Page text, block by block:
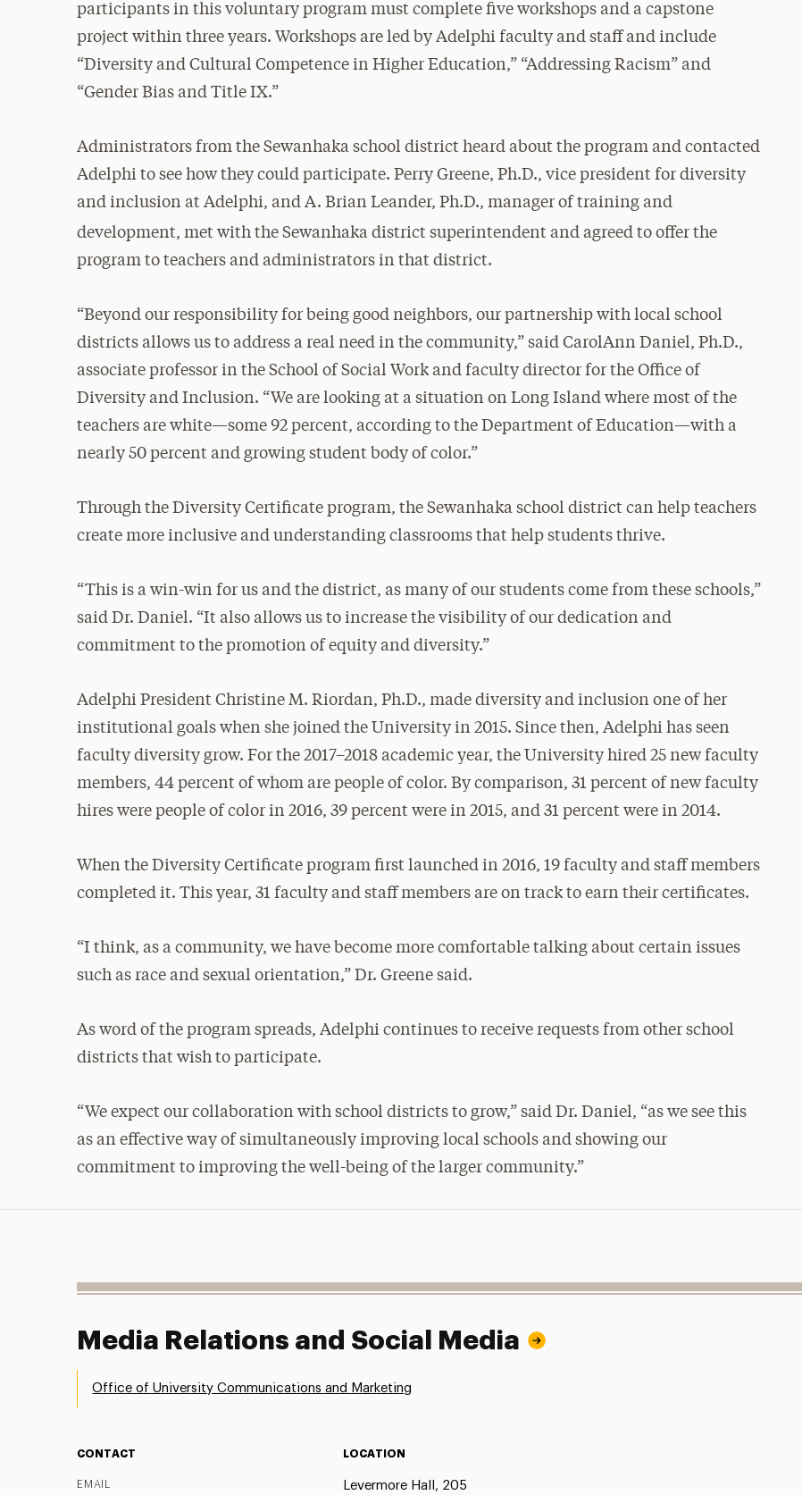
participants in this voluntary program must complete five workshops and a capstone
project within three years. Workshops are led by Adelphi faculty and staff and include
“Diversity and Cultural Competence in Higher Education,” “Addressing Racism” and
“Gender Bias and Title IX.”
Administrators from the Sewanhaka school district heard about the program and contacted
Adelphi to see how they could participate. Perry Greene, Ph.D., vice president for diversity
and inclusion at Adelphi, and A. Brian Leander, Ph.D., manager of training and
development, met with the Sewanhaka district superintendent and agreed to offer the
program to teachers and administrators in that district.
“Beyond our responsibility for being good neighbors, our partnership with local school
districts allows us to address a real need in the community,” said CarolAnn Daniel, Ph.D.,
associate professor in the School of Social Work and faculty director for the Office of
Diversity and Inclusion. “We are looking at a situation on Long Island where most of the
teachers are white—some 92 percent, according to the Department of Education—with a
nearly 50 percent and growing student body of color.”
Through the Diversity Certificate program, the Sewanhaka school district can help teachers
create more inclusive and understanding classrooms that help students thrive.
“This is a win-win for us and the district, as many of our students come from these schools,”
said Dr. Daniel. “It also allows us to increase the visibility of our dedication and
commitment to the promotion of equity and diversity.”
Adelphi President Christine M. Riordan, Ph.D., made diversity and inclusion one of her
institutional goals when she joined the University in 2015. Since then, Adelphi has seen
faculty diversity grow. For the 2017–2018 academic year, the University hired 25 new faculty
members, 44 percent of whom are people of color. By comparison, 31 percent of new faculty
hires were people of color in 2016, 39 percent were in 2015, and 31 percent were in 2014.
When the Diversity Certificate program first launched in 2016, 19 faculty and staff members
completed it. This year, 31 faculty and staff members are on track to earn their certificates.
“I think, as a community, we have become more comfortable talking about certain issues
such as race and sexual orientation,” Dr. Greene said.
As word of the program spreads, Adelphi continues to receive requests from other school
districts that wish to participate.
“We expect our collaboration with school districts to grow,” said Dr. Daniel, “as we see this
as an effective way of simultaneously improving local schools and showing our
commitment to improving the well-being of the larger community.”
Media Relations and Social Media
Office of University Communications and Marketing
CONTACT
EMAIL
LOCATION
Levermore Hall, 205